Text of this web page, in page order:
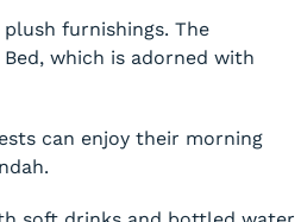
furnishings. The
which is adorned with
can enjoy their morning